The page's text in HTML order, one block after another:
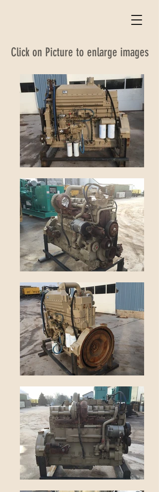
Click on Picture to enlarge images